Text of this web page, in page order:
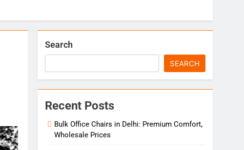
Search
SEARCH
Recent Posts
Bulk Office Chairs in Delhi: Premium Comfort,
Wholesale Prices